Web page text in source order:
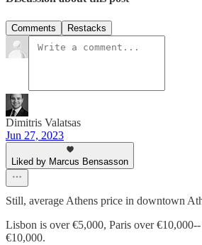
Comments Restacks
Dimitris Valatsas
Jun 27, 2023
Liked by Marcus Bensasson
Still, average Athens price in downtown
Lisbon is over €5,000, Paris over
€10,000.